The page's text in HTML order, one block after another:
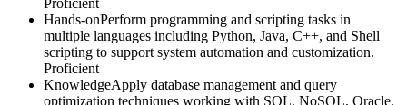
Hands-onPerform programming and scripting tasks in
multiple languages including Python, Java, C++, and Shell
scripting to support system automation and customization.
Proficient
KnowledgeApply database management and query
optimization techniques working with SQL, NoSQL, Oracle,